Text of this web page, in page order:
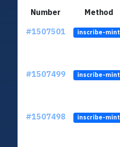
Number Method
#1507501
inscribe-mint
#1507499 inscribe-mint
#1507498 inscribe-mint